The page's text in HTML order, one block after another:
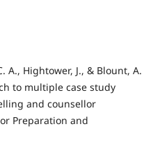
A., Hightower, J., & Blount, A.
to multiple case study
and counsellor
Preparation and